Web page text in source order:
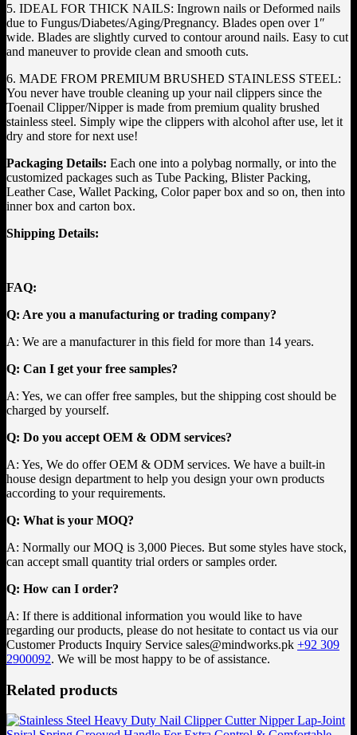
5. IDEAL FOR THICK NAILS: Ingrown nails or Deformed nails
due to Fungus/Diabetes/Aging/Pregnancy. Blades open over 1″
wide. Blades are slightly curved to contour around nails. Easy to cut
and maneuver to provide clean and smooth cuts.
6. MADE FROM PREMIUM BRUSHED STAINLESS STEEL:
You never have trouble cleaning up your nail clippers since the
Toenail Clipper/Nipper is made from premium quality brushed
stainless steel. Simply wipe the clippers with alcohol after use, let it
dry and store for next use!
Packaging Details: Each one into a polybag normally, or into the
customized packages such as Tube Packing, Blister Packing,
Leather Case, Wallet Packing, Color paper box and so on, then into
inner box and carton box.
Shipping Details:
FAQ:
Q: Are you a manufacturing or trading company?
A: We are a manufacturer in this field for more than 14 years.
Q: Can I get your free samples?
A: Yes, we can offer free samples, but the shipping cost should be
charged by yourself.
Q: Do you accept OEM & ODM services?
A: Yes, We do offer OEM & ODM services. We have a built-in
house design department to help you design your own products
according to your requirements.
Q: What is your MOQ?
A: Normally our MOQ is 3,000 Pieces. But some styles have stock,
can accept small quantity trial orders or samples order.
Q: How can I order?
A: If there is additional information you would like to have
regarding our products, please do not hesitate to contact us via our
Customer Products Inquiry Service sales@mindworks.pk +92 309
2900092. We will be most happy to be of assistance.
Related products